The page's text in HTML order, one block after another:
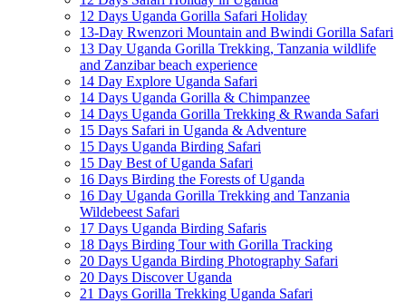
12 Days Uganda Gorilla Safari Holiday
13-Day Rwenzori Mountain and Bwindi Gorilla Safari
13 Day Uganda Gorilla Trekking, Tanzania wildlife
and Zanzibar beach experience
14 Day Explore Uganda Safari
14 Days Uganda Gorilla & Chimpanzee
14 Days Uganda Gorilla Trekking & Rwanda Safari
15 Days Safari in Uganda & Adventure
15 Days Uganda Birding Safari
15 Day Best of Uganda Safari
16 Days Birding the Forests of Uganda
16 Day Uganda Gorilla Trekking and Tanzania
Wildebeest Safari
17 Days Uganda Birding Safaris
18 Days Birding Tour with Gorilla Tracking
20 Days Uganda Birding Photography Safari
20 Days Discover Uganda
21 Days Gorilla Trekking Uganda Safari